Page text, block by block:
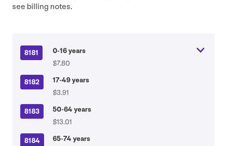
see billing notes.
8181
0-16 years
$7.80
8182
17-49 years
$3.91
8183
50-64 years
$13.01
8184
65-74 years